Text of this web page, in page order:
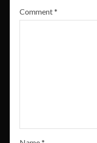
Comment*